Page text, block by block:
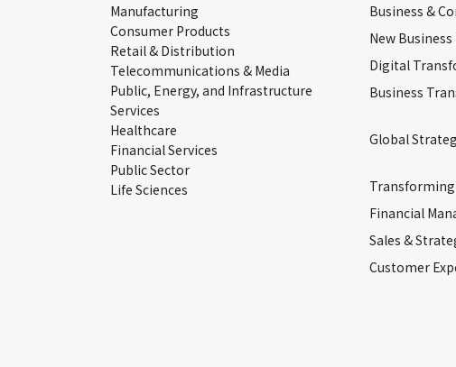
Manufacturing
Consumer Products
Retail & Distribution
Telecommunications & Media
Public, Energy, and Infrastructure
Services
Healthcare
Financial Services
Public Sector
Life Sciences
Business &
New
Digital
Business
Global
Financial
Sales &
Customer